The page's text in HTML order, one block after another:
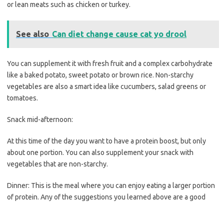
or lean meats such as chicken or turkey.
See also Can diet change cause cat yo drool
You can supplement it with fresh fruit and a complex carbohydrate
like a baked potato, sweet potato or brown rice. Non-starchy
vegetables are also a smart idea like cucumbers, salad greens or
tomatoes.
Snack mid-afternoon:
At this time of the day you want to have a protein boost, but only
about one portion. You can also supplement your snack with
vegetables that are non-starchy.
Dinner: This is the meal where you can enjoy eating a larger portion
of protein. Any of the suggestions you learned above are a good